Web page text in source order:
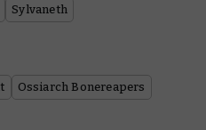
Sylvaneth
Ossiarch Bonereapers